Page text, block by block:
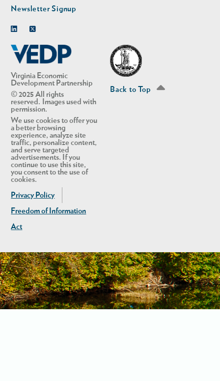
Virginia Economic
Development Partnership
© 2025 All rights
reserved. Images used with
permission.
We use cookies to offer you
a better browsing
experience, analyze site
traffic, personalize content,
and serve targeted
advertisements. If you
continue to use this site,
you consent to the use of
cookies.
Privacy Policy
Freedom of Information
Act
Newsletter Signup
Back to Top